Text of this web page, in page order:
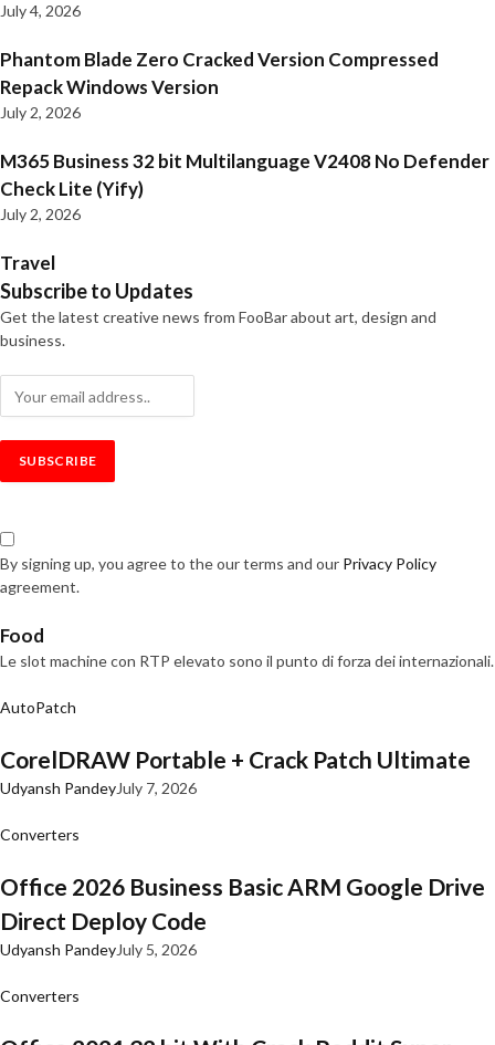
July 4, 2026
Phantom Blade Zero Cracked Version Compressed
Repack Windows Version
July 2, 2026
M365 Business 32 bit Multilanguage V2408 No Defender
Check Lite (Yify)
July 2, 2026
Travel
Subscribe to Updates
Get the latest creative news from FooBar about art, design and
business.
By signing up, you agree to the our terms and our Privacy Policy
agreement.
Food
Le slot machine con RTP elevato sono il punto di forza dei internazionali.
AutoPatch
CorelDRAW Portable + Crack Patch Ultimate
Udyansh PandeyJuly 7, 2026
Converters
Office 2026 Business Basic ARM Google Drive
Direct Deploy Code
Udyansh PandeyJuly 5, 2026
Converters